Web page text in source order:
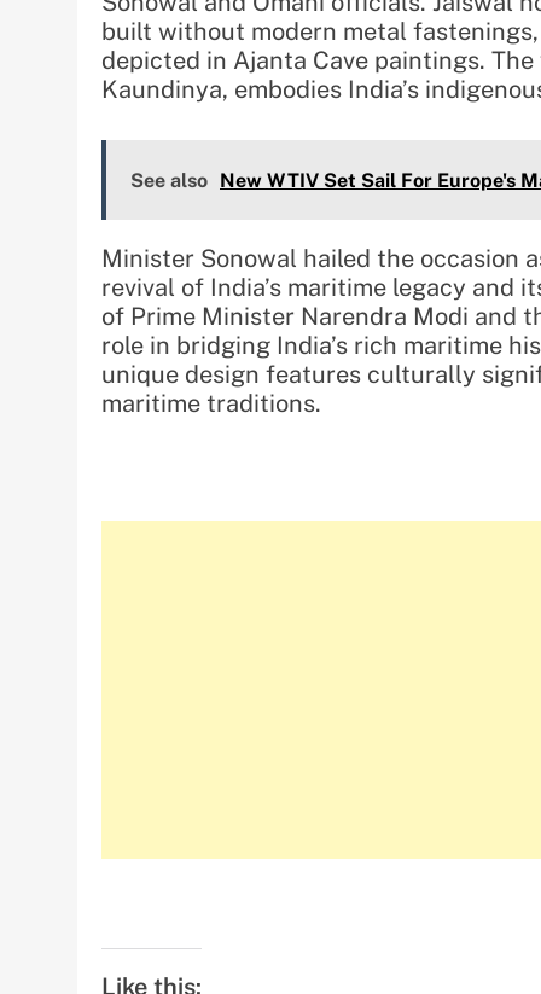
built without modern metal
depicted in Ajanta Cave paintings.
Kaundinya, embodies India’s
See also New WTIV Set Sail For Europe's
Minister Sonowal hailed the occasion
revival of India’s maritime legacy and
of Prime Minister Narendra Modi and
role in bridging India’s rich maritime
unique design features culturally
maritime traditions.
Like this: